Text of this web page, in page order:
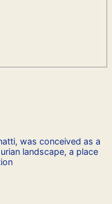
was conceived as a
landscape, a place